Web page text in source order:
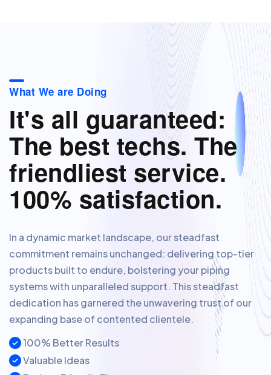
What We are Doing
It's all guaranteed:
The best techs. The
friendliest service.
100% satisfaction.
In a dynamic market landscape, our steadfast
commitment remains unchanged: delivering top-tier
products built to endure, bolstering your piping
systems with unparalleled support. This steadfast
dedication has garnered the unwavering trust of our
expanding base of contented clientele.
100% Better Results
Valuable Ideas